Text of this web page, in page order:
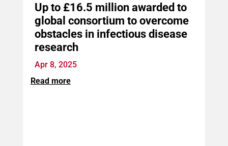
Up to £16.5 million awarded to
global consortium to overcome
obstacles in infectious disease
research
Apr 8, 2025
Read more